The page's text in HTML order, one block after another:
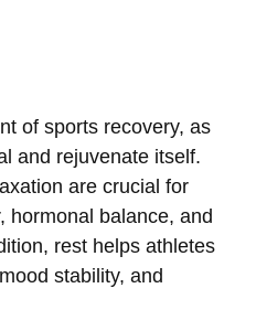
of sports recovery, as
and rejuvenate itself.
are crucial for
hormonal balance, and
rest helps athletes
stability, and